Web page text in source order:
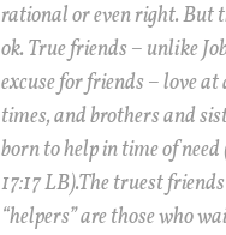
rational or even right. But
ok. True friends – unlike
excuse for friends – love at
times, and brothers and
born to help in time of need
17:17 LB).The truest
“helpers” are those who